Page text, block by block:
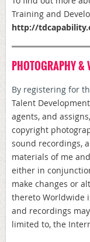
Training and
http://
PHOTOGRAPHY &
By registering for
Talent
agents, and
copyright
sound recordings,
materials of me
either in
make changes or
thereto Worldwide
and recordings
limited to, the